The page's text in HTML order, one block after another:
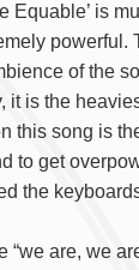
Equable’ is
powerful.
of the
it is the
this song is
to get
the
are, we